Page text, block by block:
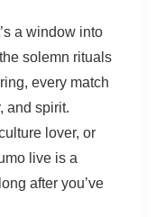
a window into
solemn rituals
every match
and spirit.
lover, or
live is a
after you’ve